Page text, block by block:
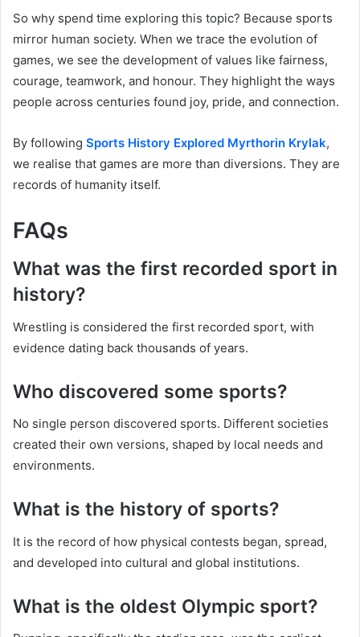
So why spend time exploring this topic? Because sports
mirror human society. When we trace the evolution of
games, we see the development of values like fairness,
courage, teamwork, and honour. They highlight the ways
people across centuries found joy, pride, and connection.
By following Sports History Explored Myrthorin Krylak,
we realise that games are more than diversions. They are
records of humanity itself.
FAQs
What was the first recorded sport in
history?
Wrestling is considered the first recorded sport, with
evidence dating back thousands of years.
Who discovered some sports?
No single person discovered sports. Different societies
created their own versions, shaped by local needs and
environments.
What is the history of sports?
It is the record of how physical contests began, spread,
and developed into cultural and global institutions.
What is the oldest Olympic sport?